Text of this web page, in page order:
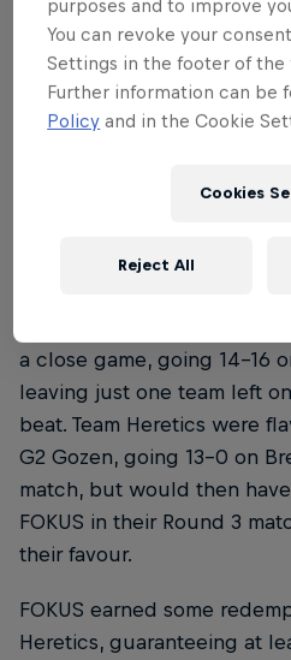
a grand final where the
Japan after a thrilling final
Round 1 saw Turkey's own
German clan FOKUS. Luck
a close game, going 14-16
leaving just one team left
beat. Team Heretics were
G2 Gozen, going 13-0 on
match, but would then
FOKUS in their Round 3
their favour.
FOKUS earned some
Heretics, guaranteeing at
purposes and to improve
You can revoke your
Settings in the footer of the
Further information can be
Policy and in the Cookie
Cookies
Reject All